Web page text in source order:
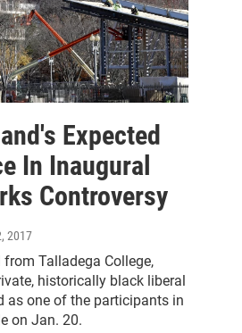
Expected
In Inaugural
Controversy
2017
Talladega College,
historically black liberal
as one of the participants in
on Jan. 20.